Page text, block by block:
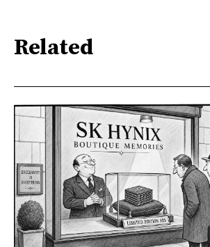
Related